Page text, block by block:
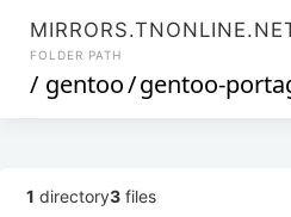
FOLDER PATH
/ gentoo/gentoo-
1 directory3 files